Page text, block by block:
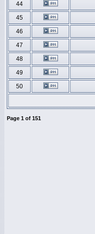
44
45
46
47
48
49
50
Page 1 of 151